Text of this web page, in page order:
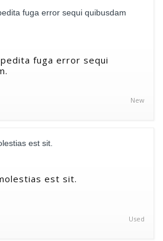
fuga error sequi
New
est sit.
Used